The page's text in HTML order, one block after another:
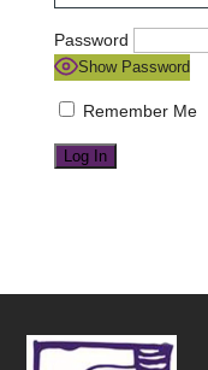
Password
Show Password
Remember Me